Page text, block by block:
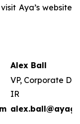
Aya’s website
Alex Ball
VP, Corporate
IR